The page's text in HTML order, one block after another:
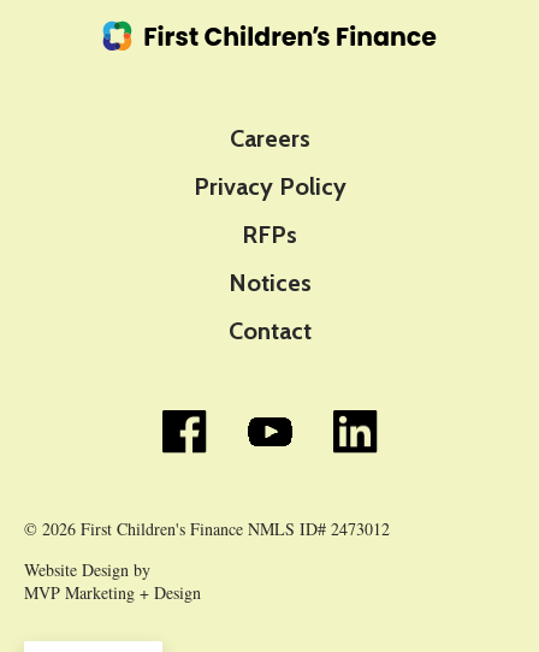
Careers
Privacy Policy
RFPs
Notices
Contact
© 2026 First Children's Finance NMLS ID# 2473012
Website Design by
MVP Marketing + Design